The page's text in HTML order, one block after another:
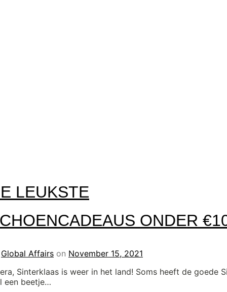
LEUKSTE
ONDER
Global Affairs on November 15, 2021
Sinterklaas is weer in het land! Soms heeft de goede
een beetje…